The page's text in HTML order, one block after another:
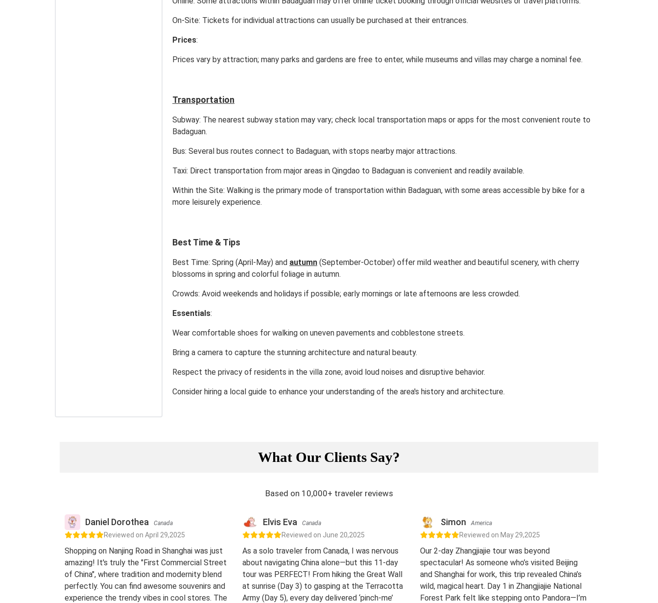
On-Site: Tickets for individual attractions can usually be purchased at their entrances.
Prices:
Prices vary by attraction; many parks and gardens are free to enter, while museums and villas may charge a nominal fee.
Transportation
Subway: The nearest subway station may vary; check local transportation maps or apps for the most convenient route to
Badaguan.
Bus: Several bus routes connect to Badaguan, with stops nearby major attractions.
Taxi: Direct transportation from major areas in Qingdao to Badaguan is convenient and readily available.
Within the Site: Walking is the primary mode of transportation within Badaguan, with some areas accessible by bike for a
more leisurely experience.
Best Time & Tips
Best Time: Spring (April-May) and autumn (September-October) offer mild weather and beautiful scenery, with cherry
blossoms in spring and colorful foliage in autumn.
Crowds: Avoid weekends and holidays if possible; early mornings or late afternoons are less crowded.
Essentials:
Wear comfortable shoes for walking on uneven pavements and cobblestone streets.
Bring a camera to capture the stunning architecture and natural beauty.
Respect the privacy of residents in the villa zone; avoid loud noises and disruptive behavior.
Consider hiring a local guide to enhance your understanding of the area's history and architecture.
What Our Clients Say?
Based on 10,000+ traveler reviews
Daniel Dorothea Canada
Reviewed on April 29,2025
Shopping on Nanjing Road in Shanghai was just
amazing! It's truly the "First Commercial Street
of China", where tradition and modernity blend
perfectly. You can find awesome souvenirs and
experience the trendy vibes in cool stores. The
Elvis Eva Canada
Reviewed on June 20,2025
As a solo traveler from Canada, I was nervous
about navigating China alone—but this 11-day
tour was PERFECT! From hiking the Great Wall
at sunrise (Day 3) to gasping at the Terracotta
Army (Day 5), every day delivered ‘pinch-me’
Simon America
Reviewed on May 29,2025
Our 2-day Zhangjiajie tour was beyond
spectacular! As someone who’s visited Beijing
and Shanghai for work, this trip revealed China’s
wild, magical heart. Day 1 in Zhangjiajie National
Forest Park felt like stepping onto Pandora—I’m